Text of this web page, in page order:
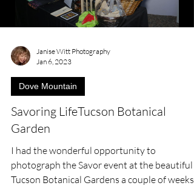
Janise Witt Photography
Jan 6, 2023
Dove Mountain
Savoring LifeTucson Botanical
Garden
I had the wonderful opportunity to
photograph the Savor event at the beautiful
Tucson Botanical Gardens a couple of weeks